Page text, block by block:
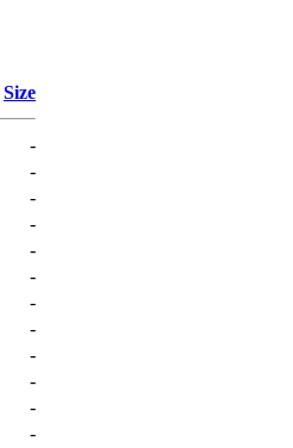
Size
-
-
-
-
-
-
-
-
-
-
-
-